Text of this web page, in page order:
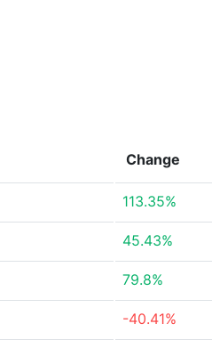
Change
113.35%
45.43%
79.8%
-40.41%